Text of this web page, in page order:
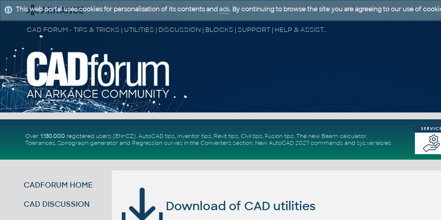
CAD FORUM - TIPS & TRICKS | UTILITIES | DISCUSSION | BLOCKS | SUPPORT | HELP & ASSISTANCE
Over 1.130.000registered users (EN+CZ). AutoCAD tips, Inventor tips, Revit tips, Civil tips, Fusion tips. The new Beam calculator,
Tolerances, Spirograph generator and Regression curvesin the Converters section. New AutoCAD 2027 commandsand sys.variables
CADFORUM HOME
CAD DISCUSSION Download of CAD utilities
This web portal uses cookies for personalisation of its contents and ads. By continuing to browse the site you are agreeing to our use of